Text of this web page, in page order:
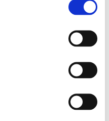
values into motion